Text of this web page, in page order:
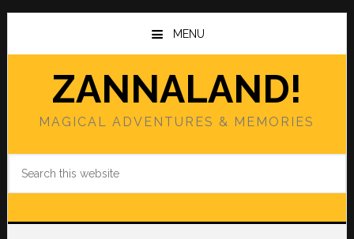
Skip
main
Skip
primary
MENU
ZANNALAND!
MAGICAL ADVENTURES & MEMORIES